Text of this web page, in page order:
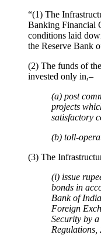
“(1) The
Banking Financial
conditions laid
the Reserve Bank
(2) The funds of
invested only in,–
(a) post
projects
satisfactory
(b) toll-
(3) The
(i) issue
bonds in
Bank of
Foreign
Security by
Regulations,